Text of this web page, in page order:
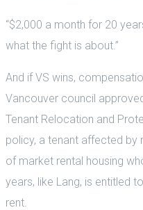
“$2,000 a month for 20
what the fight is about.”
And if VS wins,
Vancouver council
Tenant Relocation and
policy, a tenant affected by
of market rental housing
years, like Lang, is entitled
rent.